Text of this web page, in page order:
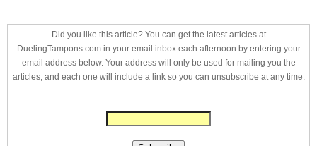
Did you like this article? You can get the latest articles at
DuelingTampons.com in your email inbox each afternoon by entering your
email address below. Your address will only be used for mailing you the
articles, and each one will include a link so you can unsubscribe at any time.